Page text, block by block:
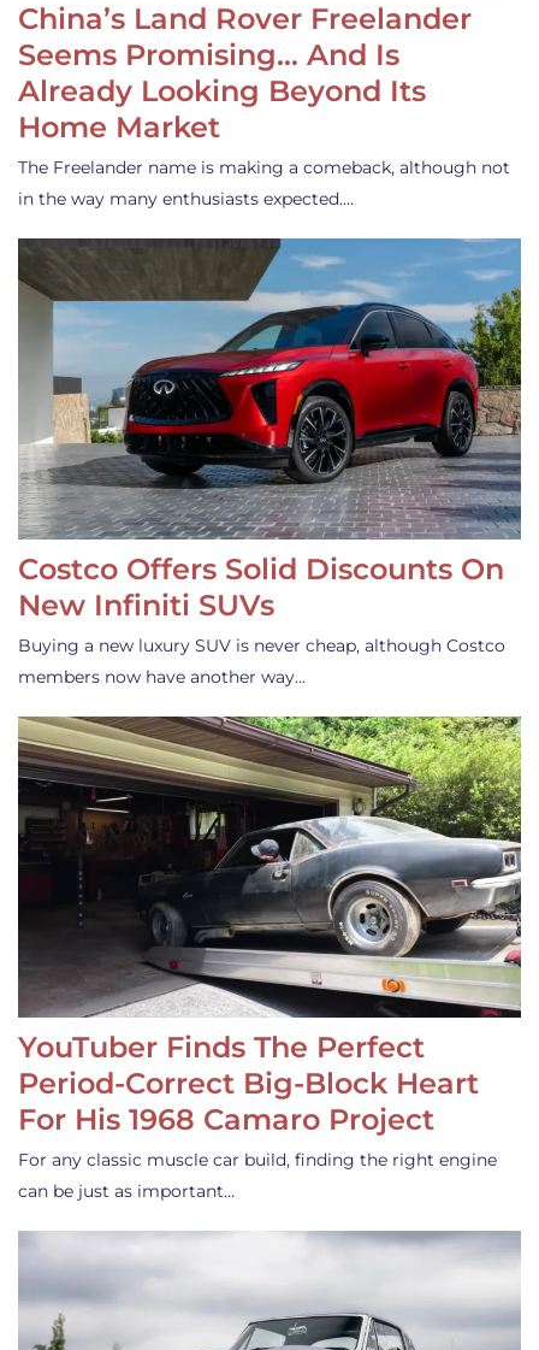
China’s Land Rover Freelander
Seems Promising… And Is
Already Looking Beyond Its
Home Market
The Freelander name is making a comeback, although not
in the way many enthusiasts expected.…
Costco Offers Solid Discounts On
New Infiniti SUVs
Buying a new luxury SUV is never cheap, although Costco
members now have another way…
YouTuber Finds The Perfect
Period-Correct Big-Block Heart
For His 1968 Camaro Project
For any classic muscle car build, finding the right engine
can be just as important…